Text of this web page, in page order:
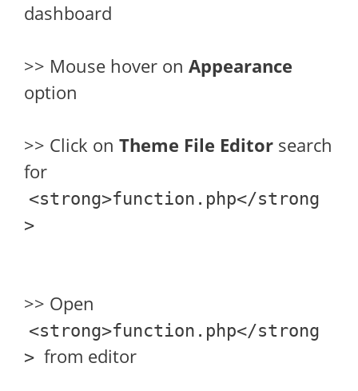
dashboard
>> Mouse hover on Appearance
option
>> Click on Theme File Editor search
for
<strong>function.php</strong
>
>> Open
<strong>function.php</strong
> from editor